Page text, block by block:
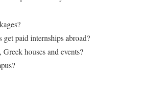
get paid internships abroad?
houses and events?